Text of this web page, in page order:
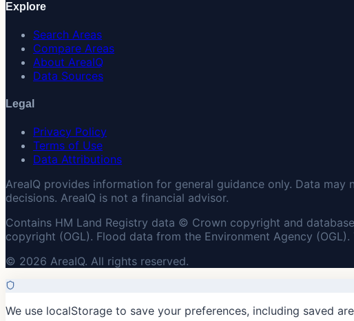
Explore
Search Areas
Compare Areas
About AreaIQ
Data Sources
Legal
Privacy Policy
Terms of Use
Data Attributions
AreaIQ provides information for general guidance only. Data
decisions. AreaIQ is not a financial advisor.
Contains HM Land Registry data © Crown copyright and
copyright (OGL). Flood data from the Environment Agency
© 2026 AreaIQ. All rights reserved.
We use localStorage to save your preferences, including saved